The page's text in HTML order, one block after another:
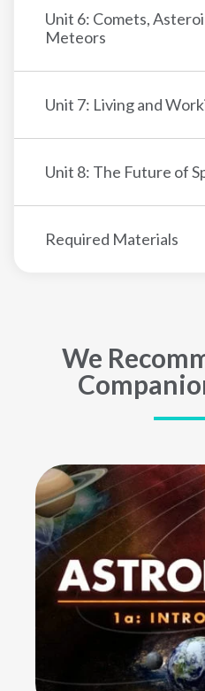
Unit 6: Comets,
Meteors
Unit 7: Living and
Unit 8: The Future of
Required Materials
We